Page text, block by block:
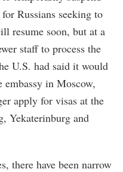
Russians seeking to
resume soon, but at a
staff to process the
U.S. had said it would
embassy in Moscow,
apply for visas at the
Yekaterinburg and
there have been narrow